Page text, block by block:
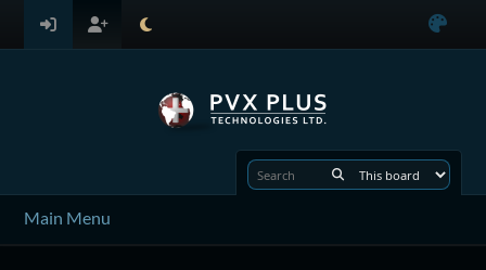
Main Menu